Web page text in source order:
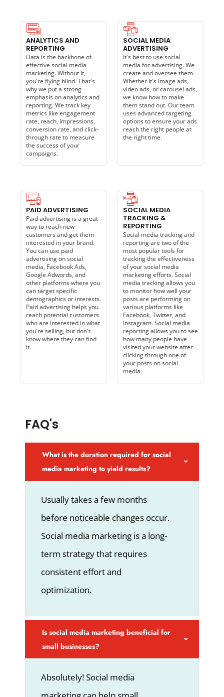
ANALYTICS AND
REPORTING
Data is the backbone of
effective social media
marketing. Without it,
you're flying blind. That's
why we put a strong
emphasis on analytics and
reporting. We track key
metrics like engagement
rate, reach, impressions,
conversion rate, and click-
through rate to measure
the success of your
campaigns.
SOCIAL MEDIA
ADVERTISING
It's best to use social
media for advertising. We
create and oversee them.
Whether it's image ads,
video ads, or carousel ads,
we know how to make
them stand out. Our team
uses advanced targeting
options to ensure your ads
reach the right people at
the right time.
PAID ADVERTISING
Paid advertising is a great
way to reach new
customers and get them
interested in your brand.
You can use paid
advertising on social
media, Facebook Ads,
Google Adwords, and
other platforms where you
can target specific
demographics or interests.
Paid advertising helps you
reach potential customers
who are interested in what
you're selling, but don't
know where they can find
it.
SOCIAL MEDIA
TRACKING &
REPORTING
Social media tracking and
reporting are two of the
most popular tools for
tracking the effectiveness
of your social media
marketing efforts. Social
media tracking allows you
to monitor how well your
posts are performing on
various platforms like
Facebook, Twitter, and
Instagram. Social media
reporting allows you to see
how many people have
visited your website after
clicking through one of
your posts on social
media.
FAQ's
What is the duration required for social
media marketing to yield results?
Usually takes a few months
before noticeable changes occur.
Social media marketing is a long-
term strategy that requires
consistent effort and
optimization.
Is social media marketing beneficial for
small businesses?
Absolutely! Social media